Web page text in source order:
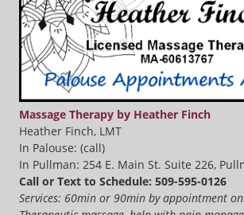
Massage Therapy by Heather Finch
Heather Finch, LMT
In Palouse: (call)
In Pullman: 254 E. Main St. Suite 226,
Call or Text to Schedule: 509-595-0126
Services: 60min or 90min by appointment